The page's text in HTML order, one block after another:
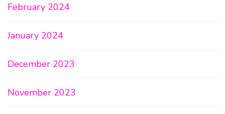
February 2024
January 2024
December 2023
November 2023